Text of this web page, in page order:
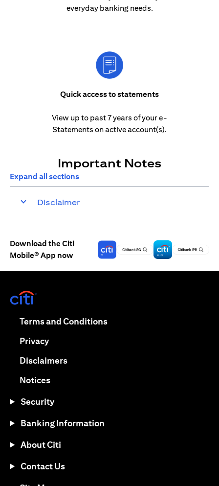
everyday banking needs.
Quick access to statements
View up to past 7 years of your e-
Statements on active account(s).
Important Notes
Expand all sections
Disclaimer
Download the Citi
Mobile® App now
Terms and Conditions(opens in a new tab)
Privacy(opens in a new tab)
Disclaimers(opens in a new tab)
Notices(opens in a new tab)
Security
Banking Information
About Citi
Contact Us